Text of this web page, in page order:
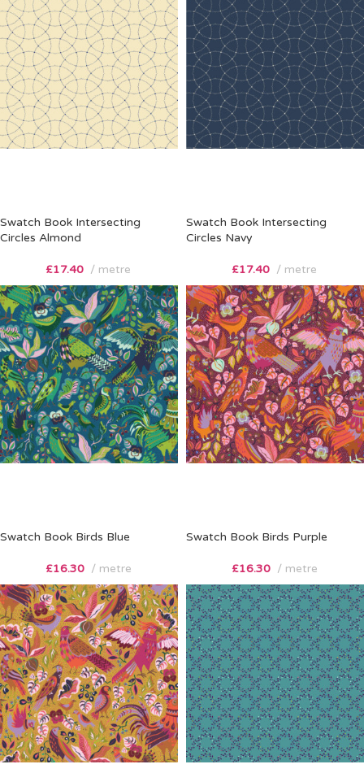
Swatch Book Intersecting
Circles Almond
£17.40 metre
Swatch Book Intersecting
Circles Navy
£17.40 metre
Swatch Book Birds Blue
£16.30 metre
Swatch Book Birds Purple
£16.30 metre